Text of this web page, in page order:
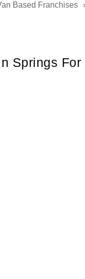
Based Franchises
Springs For